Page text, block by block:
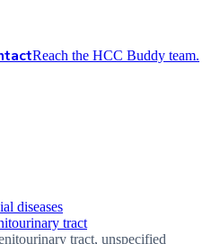
Reach the HCC Buddy team.
diseases
tract
tract, unspecified